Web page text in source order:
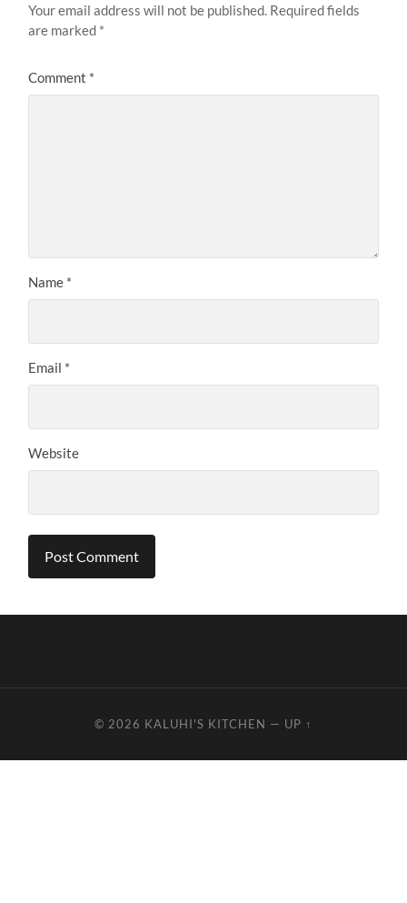
Your email address will not be published. Required fields
are marked *
Comment *
Name *
Email *
Website
© 2026 KALUHI'S KITCHEN — UP ↑